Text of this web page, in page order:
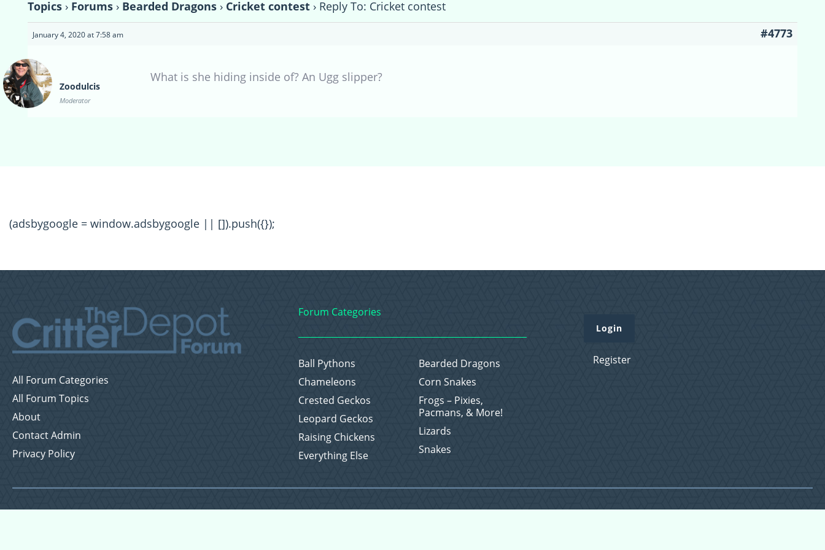
Topics › Forums › Bearded Dragons › Cricket contest › Reply To: Cricket contest
January 4, 2020 at 7:58 am #4773
Zoodulcis
Moderator
What is she hiding inside of? An Ugg slipper?
(adsbygoogle = window.adsbygoogle || []).push({});
All Forum Categories
All Forum Topics
About
Contact Admin
Privacy Policy
Forum Categories
Ball Pythons
Bearded Dragons
Chameleons
Corn Snakes
Crested Geckos
Frogs – Pixies,
Pacmans, & More!
Leopard Geckos
Lizards
Raising Chickens
Snakes
Everything Else
Login
Register